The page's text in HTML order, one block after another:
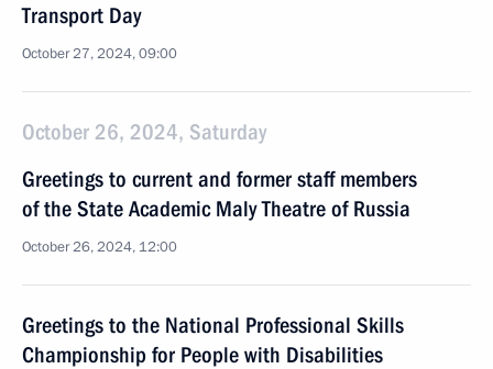
Transport Day
October 27, 2024, 09:00
October 26, 2024, Saturday
Greetings to current and former staff members
of the State Academic Maly Theatre of Russia
October 26, 2024, 12:00
Greetings to the National Professional Skills
Championship for People with Disabilities